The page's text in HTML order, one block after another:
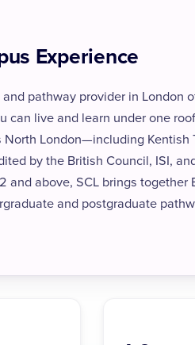
Experience
pathway provider in London
can live and learn under one
London—including Kentish
by the British Council, ISI,
and above, SCL brings together
and postgraduate